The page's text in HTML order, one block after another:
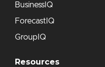
BusinessIQ
ForecastIQ
GroupIQ
Resources